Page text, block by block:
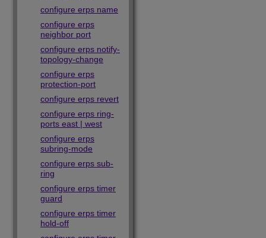
configure erps name
configure erps
neighbor port
configure erps notify-
topology-change
configure erps
protection-port
configure erps revert
configure erps ring-
ports east | west
configure erps
subring-mode
configure erps sub-
ring
configure erps timer
guard
configure erps timer
hold-off